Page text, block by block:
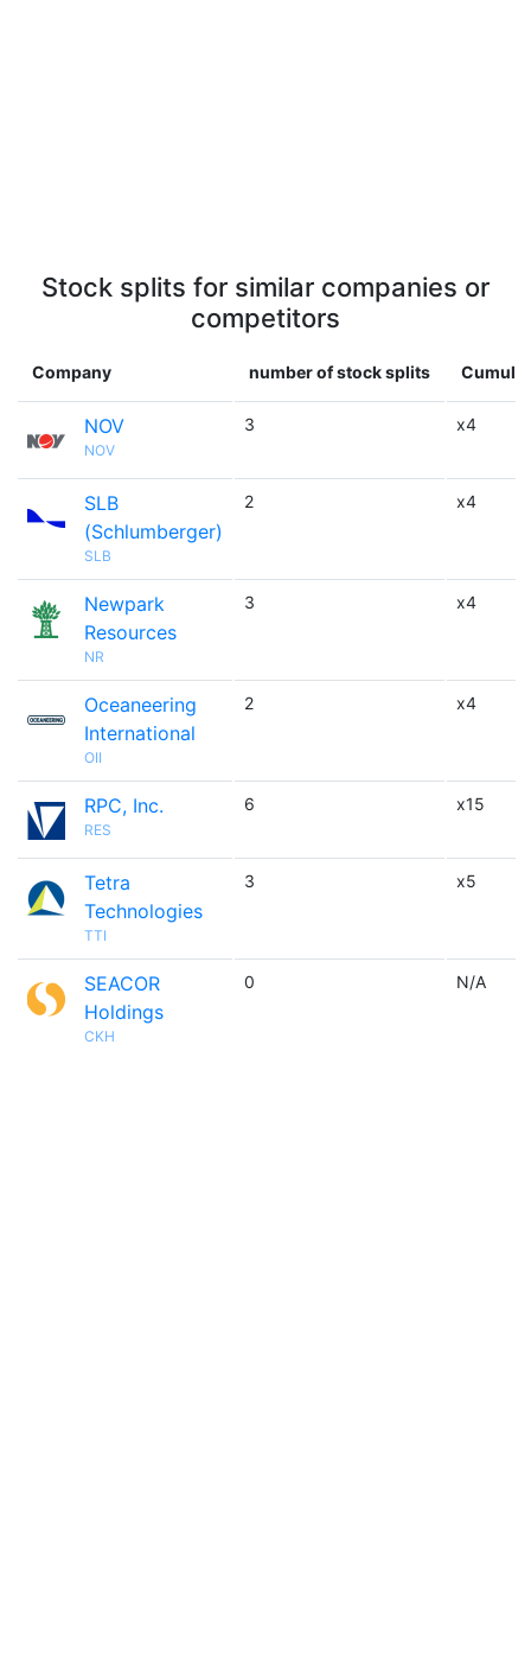
Stock splits for similar companies or
competitors
Company number of stock splits
NOV
NOV
3 x4
SLB
(Schlumberger)
SLB
2 x4
Newpark
Resources
NR
3 x4
Oceaneering
International
OII
2 x4
RPC, Inc.
RES
6 x15
Tetra
Technologies
TTI
3 x5
SEACOR
Holdings
CKH
0 N/A